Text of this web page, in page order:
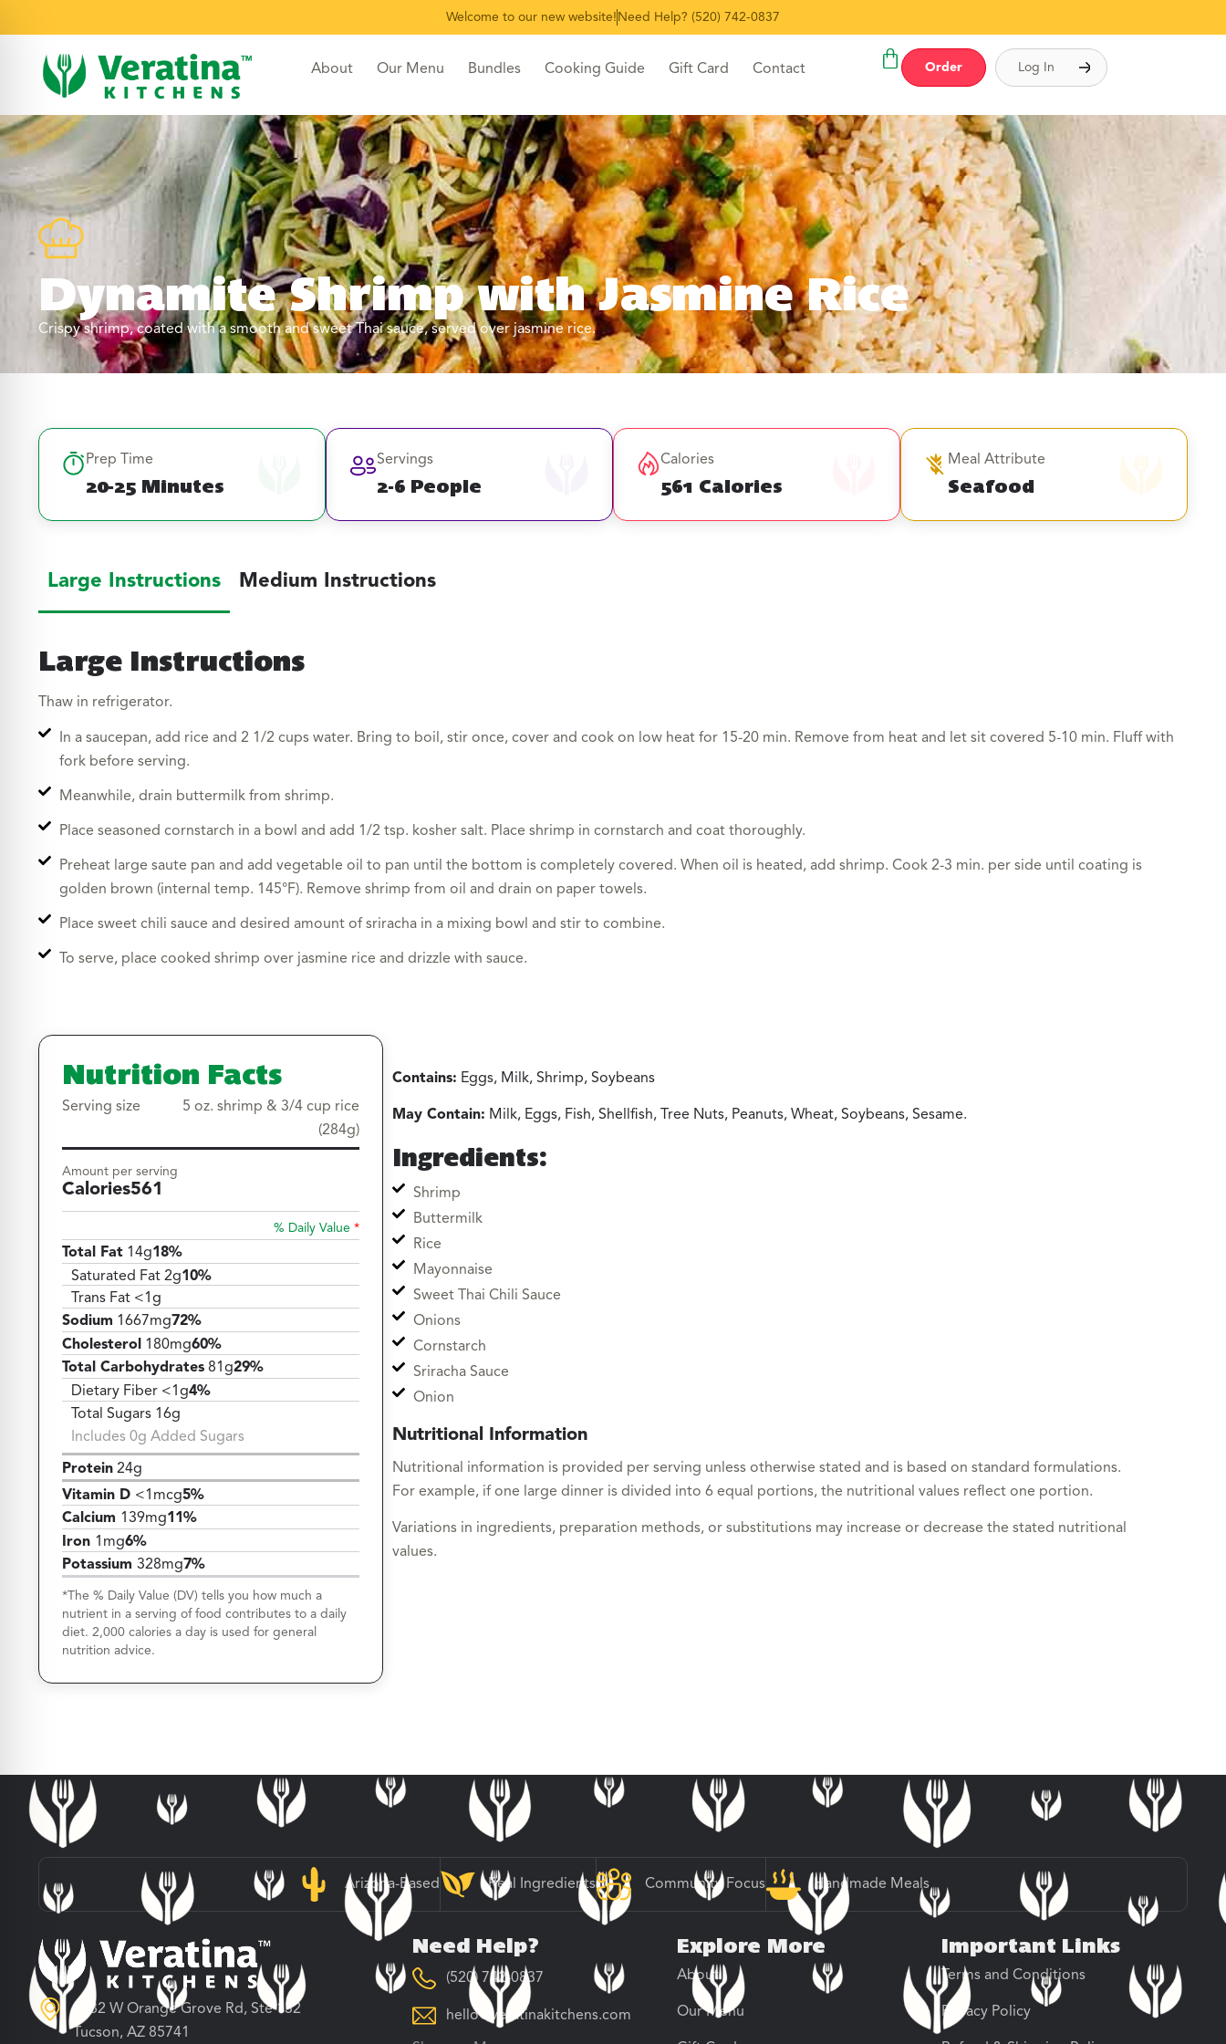
Welcome to our new website! Need Help? (520) 742-0837
About Our Menu Bundles Cooking Guide Gift Card Contact Order Log In
Dynamite Shrimp with Jasmine Rice
Crispy shrimp, coated with a smooth and sweet Thai sauce, served over jasmine rice.
Prep Time
20-25 Minutes
Servings
2-6 People
Calories
561 Calories
Meal Attribute
Seafood
Large Instructions Medium Instructions
Large Instructions
Thaw in refrigerator.
In a saucepan, add rice and 2 1/2 cups water. Bring to boil, stir once, cover and cook on low heat for 15-20 min. Remove from heat and let sit covered 5-10 min. Fluff with
fork before serving.
Meanwhile, drain buttermilk from shrimp.
Place seasoned cornstarch in a bowl and add 1/2 tsp. kosher salt. Place shrimp in cornstarch and coat thoroughly.
Preheat large saute pan and add vegetable oil to pan until the bottom is completely covered. When oil is heated, add shrimp. Cook 2-3 min. per side until coating is
golden brown (internal temp. 145°F). Remove shrimp from oil and drain on paper towels.
Place sweet chili sauce and desired amount of sriracha in a mixing bowl and stir to combine.
To serve, place cooked shrimp over jasmine rice and drizzle with sauce.
Nutrition Facts
Serving size
5 oz. shrimp & 3/4 cup rice
(284g)
Amount per serving
Calories561
% Daily Value *
Total Fat 14g18%
Saturated Fat 2g10%
Trans Fat <1g
Sodium 1667mg72%
Cholesterol
180mg60%
Total Carbohydrates 81g29%
Dietary Fiber <1g4%
Total Sugars 16g
Includes 0g Added Sugars
Protein 24g
Vitamin D <1mcg5%
Calcium 139mg11%
Iron 1mg6%
Potassium 328mg7%
*The % Daily Value (DV) tells you how much a
nutrient in a serving of food contributes to a daily
diet. 2,000 calories a day is used for general
nutrition advice.
Contains: Eggs, Milk, Shrimp, Soybeans
May Contain: Milk, Eggs, Fish, Shellfish, Tree Nuts, Peanuts, Wheat, Soybeans, Sesame.
Ingredients:
Shrimp
Buttermilk
Rice
Mayonnaise
Sweet Thai Chili Sauce
Onions
Cornstarch
Sriracha Sauce
Onion
Nutritional Information
Nutritional information is provided per serving unless otherwise stated and is based on standard formulations.
For example, if one large dinner is divided into 6 equal portions, the nutritional values reflect one portion.
Variations in ingredients, preparation methods, or substitutions may increase or decrease the stated nutritional
values.
Arizona-Based Real Ingredients Community Focus Handmade Meals
3682 W Orange Grove Rd, Ste 132
Tucson, AZ 85741
Need Help?
(520) 742-0837
hello@veratinakitchens.com
Explore More
About
Our Menu
Important Links
Terms and Conditions
Privacy Policy